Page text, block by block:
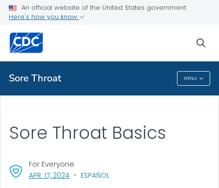
An official website of the United States government
Here's how you know
Sore Throat MENU
Health Topics A-Z
About CDC
Sore Throat
Sore Throat Basics
APR. 17, 2024, VISIT LINK FOR DETAILS.
ESPAÑOL
For Everyone